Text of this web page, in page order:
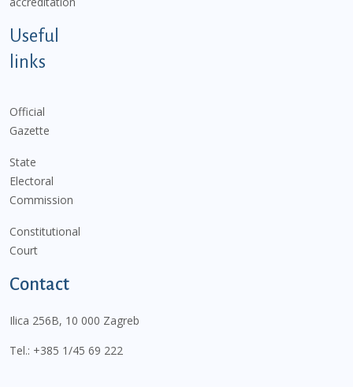
Useful
links
Official
Gazette
State
Electoral
Commission
Constitutional
Court
Contact
Ilica 256B, 10 000 Zagreb
Tel.: +385 1/45 69 222